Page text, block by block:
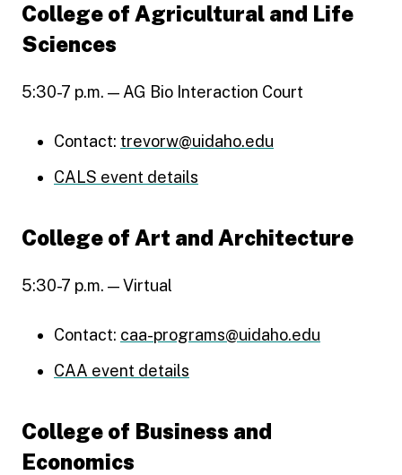
College of Agricultural and Life
Sciences
5:30-7 p.m. — AG Bio Interaction Court
Contact: trevorw@uidaho.edu
CALS event details
College of Art and Architecture
5:30-7 p.m. — Virtual
Contact: caa-programs@uidaho.edu
CAA event details
College of Business and
Economics